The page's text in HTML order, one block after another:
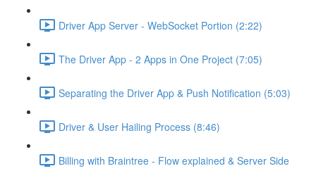
Driver App Server - WebSocket Portion (2:22)
The Driver App - 2 Apps in One Project (7:05)
Separating the Driver App & Push Notification (5:03)
Driver & User Hailing Process (8:46)
Billing with Braintree - Flow explained & Server Side